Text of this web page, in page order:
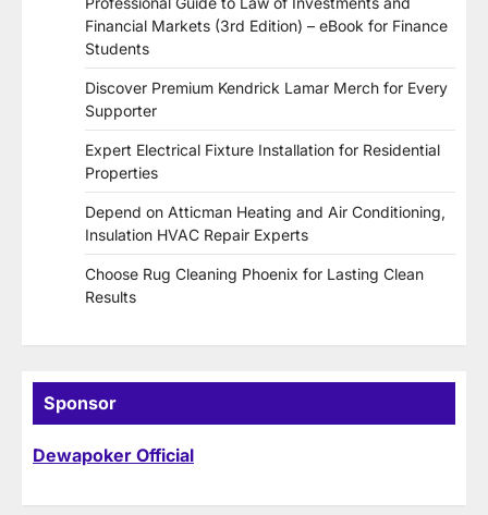
Financial Markets (3rd Edition) – eBook for Finance
Students
Discover Premium Kendrick Lamar Merch for Every
Supporter
Expert Electrical Fixture Installation for Residential
Properties
Depend on Atticman Heating and Air Conditioning,
Insulation HVAC Repair Experts
Choose Rug Cleaning Phoenix for Lasting Clean
Results
Sponsor
Dewapoker Official